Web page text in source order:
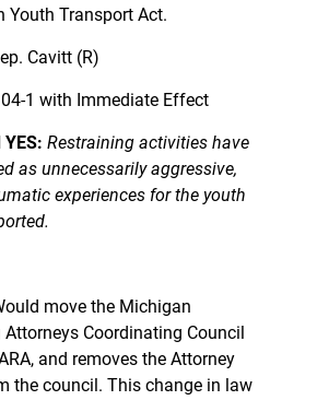
Youth Transport Act.
Cavitt (R)
1 with Immediate Effect
Restraining activities have
as unnecessarily aggressive,
experiences for the youth
move the Michigan
Attorneys Coordinating Council
and removes the Attorney
the council. This change in law